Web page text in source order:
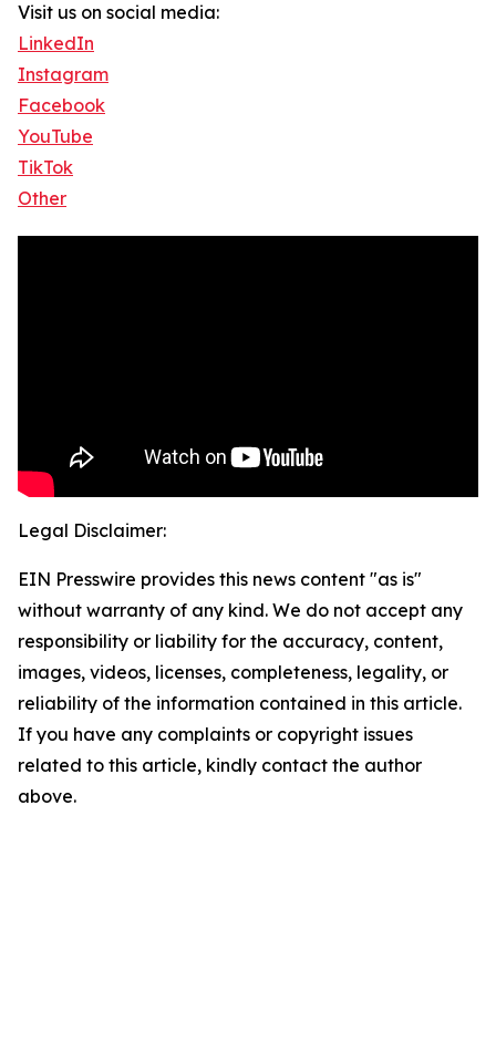
Visit us on social media:
LinkedIn
Instagram
Facebook
YouTube
TikTok
Other
Legal Disclaimer:
EIN Presswire provides this news content "as is"
without warranty of any kind. We do not accept any
responsibility or liability for the accuracy, content,
images, videos, licenses, completeness, legality, or
reliability of the information contained in this article.
If you have any complaints or copyright issues
related to this article, kindly contact the author
above.